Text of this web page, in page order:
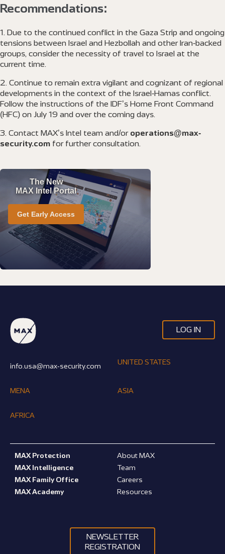
Recommendations:
Due to the continued conflict in the Gaza Strip and ongoing
tensions between Israel and Hezbollah and other Iran-backed
groups, consider the necessity of travel to Israel at the
current time.
Continue to remain extra vigilant and cognizant of regional
developments in the context of the Israel-Hamas conflict.
Follow the instructions of the IDF’s Home Front Command
(HFC) on July 19 and over the coming days.
Contact MAX’s Intel team and/or operations@max-
security.com for further consultation.
The New
MAX Intel Portal
Get Early Access
LOG IN
info.usa@max-security.com UNITED STATES
MENA ASIA
AFRICA
MAX Protection
MAX Intelligence
MAX Family Office
MAX Academy
About MAX
Team
Careers
Resources
NEWSLETTER
REGISTRATION